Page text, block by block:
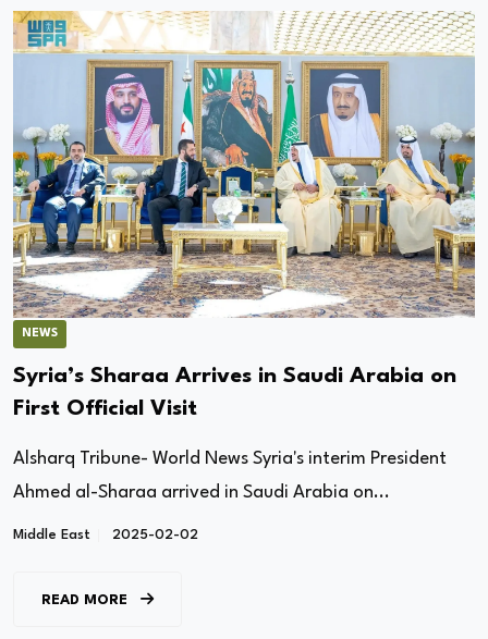
NEWS
Syria’s Sharaa Arrives in Saudi Arabia on
First Official Visit
Alsharq Tribune- World News Syria's interim President
Ahmed al-Sharaa arrived in Saudi Arabia on...
Middle East 2025-02-02
READ MORE